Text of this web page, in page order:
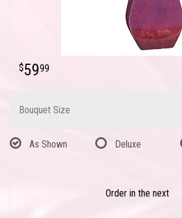
5999
Bouquet Size
As Shown Deluxe
Order in the next